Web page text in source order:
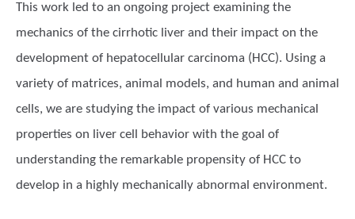
This work led to an ongoing project examining the
mechanics of the cirrhotic liver and their impact on the
development of hepatocellular carcinoma (HCC). Using a
variety of matrices, animal models, and human and animal
cells, we are studying the impact of various mechanical
properties on liver cell behavior with the goal of
understanding the remarkable propensity of HCC to
develop in a highly mechanically abnormal environment.